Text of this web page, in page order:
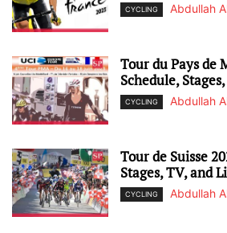
CYCLING Abdullah
Tour du Pays de
Schedule,
CYCLING Abdullah
Tour de Suisse
Stages, TV, and
CYCLING Abdullah